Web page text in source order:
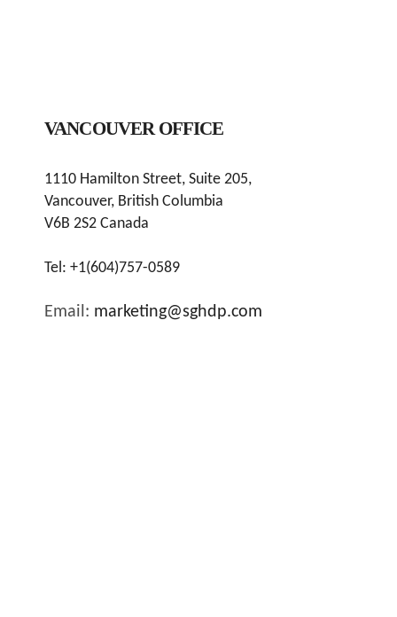
VANCOUVER OFFICE
1110 Hamilton Street, Suite 205,
Vancouver, British Columbia
V6B 2S2 Canada
Tel: +1(604)757-0589
Email: marketing@sghdp.com